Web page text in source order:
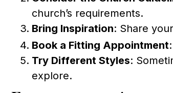
church’s requirements.
Bring Inspiration: Share
Book a Fitting Appointment
Try Different Styles:
explore.